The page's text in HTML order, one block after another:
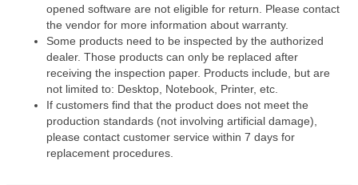
opened software are not eligible for return. Please contact
the vendor for more information about warranty.
Some products need to be inspected by the authorized
dealer. Those products can only be replaced after
receiving the inspection paper. Products include, but are
not limited to: Desktop, Notebook, Printer, etc.
If customers find that the product does not meet the
production standards (not involving artificial damage),
please contact customer service within 7 days for
replacement procedures.